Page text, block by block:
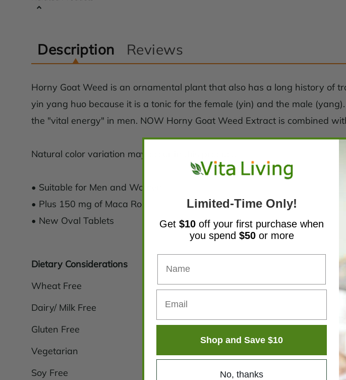
Description Reviews
Horny Goat Weed is an ornamental plant that also has a long history of
yin yang huo because it is a tonic for the female (yin) and the male
the "vital energy" in men. NOW Horny Goat Weed Extract is combined
Natural color variation may occur in this product.
• Suitable for Men and Women
• Plus 150 mg of Maca Root
• New Oval Tablets
Dietary Considerations
Wheat Free
Dairy/ Milk Free
Gluten Free
Vegetarian
Soy Free
Limited-Time Only!
Get $10 off your first purchase when
you spend $50 or more
Shop and Save $10
No, thanks